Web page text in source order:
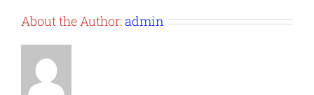
About the Author:admin